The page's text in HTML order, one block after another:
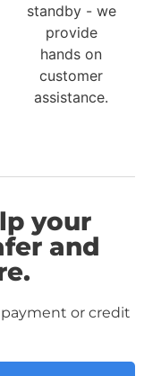
standby - we
provide
hands on
customer
assistance.
your
and
payment or credit